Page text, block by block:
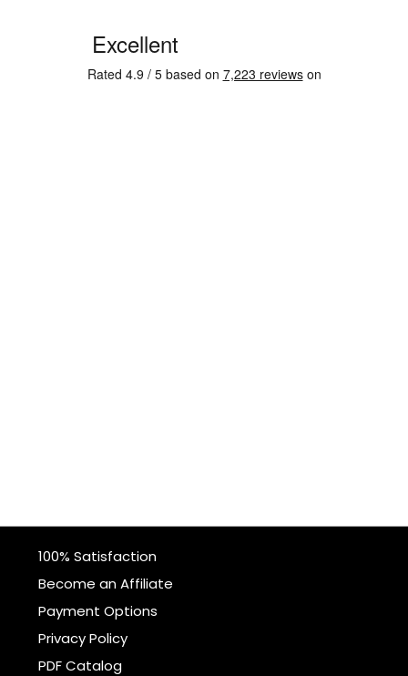
100% Satisfaction
Become an Affiliate
Payment Options
Privacy Policy
PDF Catalog